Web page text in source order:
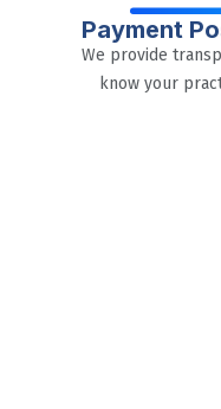
Payment
We provide
know your